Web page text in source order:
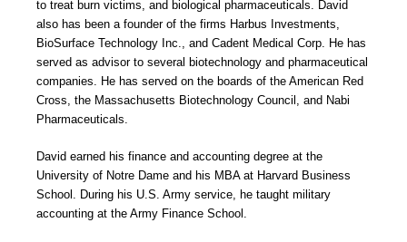
to treat burn victims, and biological pharmaceuticals. David
also has been a founder of the firms Harbus Investments,
BioSurface Technology Inc., and Cadent Medical Corp. He has
served as advisor to several biotechnology and pharmaceutical
companies. He has served on the boards of the American Red
Cross, the Massachusetts Biotechnology Council, and Nabi
Pharmaceuticals.
David earned his finance and accounting degree at the
University of Notre Dame and his MBA at Harvard Business
School. During his U.S. Army service, he taught military
accounting at the Army Finance School.